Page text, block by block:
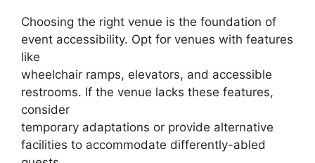
Choosing the right venue is the foundation of
event accessibility. Opt for venues with features
like
wheelchair ramps, elevators, and accessible
restrooms. If the venue lacks these features,
consider
temporary adaptations or provide alternative
facilities to accommodate differently-abled